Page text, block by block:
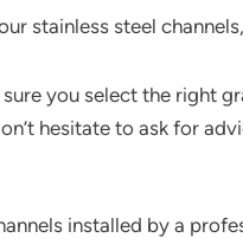
stainless steel
sure you select the right
hesitate to ask for
installed by a